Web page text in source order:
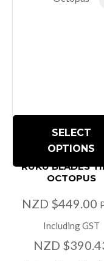
SELECT
OPTIONS
RUKU BLADES
OCTOPUS
NZD $449.00
Including GST
NZD